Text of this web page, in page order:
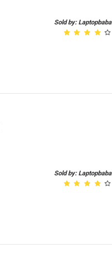
Sold by: Laptopbaba
Sold by: Laptopbaba